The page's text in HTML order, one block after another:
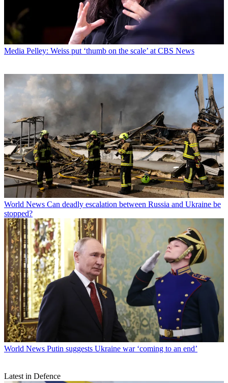
Media Pelley: Weiss put ‘thumb on the scale’ at CBS News
World News Can deadly escalation between Russia and Ukraine be
stopped?
World News Putin suggests Ukraine war ‘coming to an end’
Latest in Defence